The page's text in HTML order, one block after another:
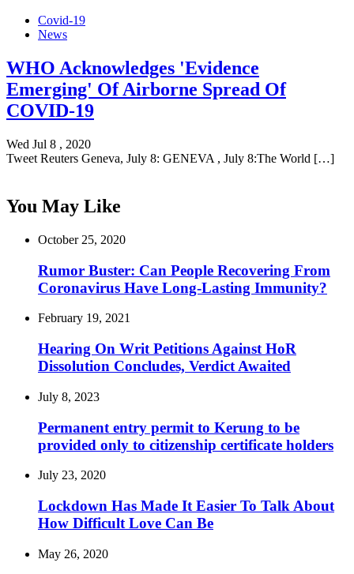
Covid-19
News
WHO Acknowledges 'Evidence
Emerging' Of Airborne Spread Of
COVID-19
Wed Jul 8 , 2020
Tweet Reuters Geneva, July 8: GENEVA , July 8:The World […]
You May Like
October 25, 2020
Rumor Buster: Can People Recovering From
Coronavirus Have Long-Lasting Immunity?
February 19, 2021
Hearing On Writ Petitions Against HoR
Dissolution Concludes, Verdict Awaited
July 8, 2023
Permanent entry permit to Kerung to be
provided only to citizenship certificate holders
July 23, 2020
Lockdown Has Made It Easier To Talk About
How Difficult Love Can Be
May 26, 2020